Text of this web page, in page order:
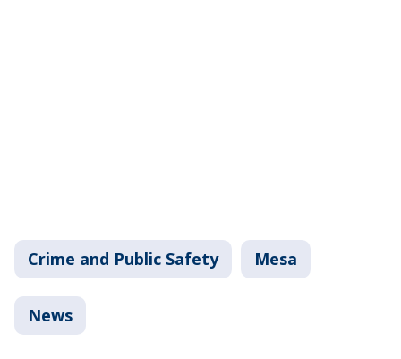
Crime and Public Safety Mesa
News